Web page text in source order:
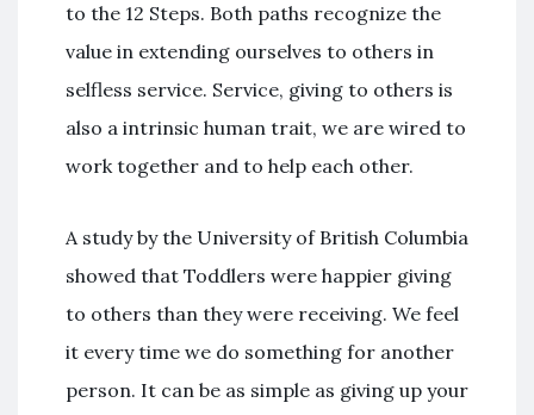
to the 12 Steps. Both paths recognize the
value in extending ourselves to others in
selfless service. Service, giving to others is
also a intrinsic human trait, we are wired to
work together and to help each other.
A study by the University of British Columbia
showed that Toddlers were happier giving
to others than they were receiving. We feel
it every time we do something for another
person. It can be as simple as giving up your